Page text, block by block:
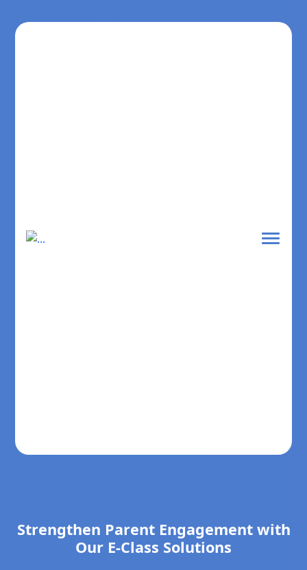
Strengthen Parent Engagement with
Our E-Class Solutions